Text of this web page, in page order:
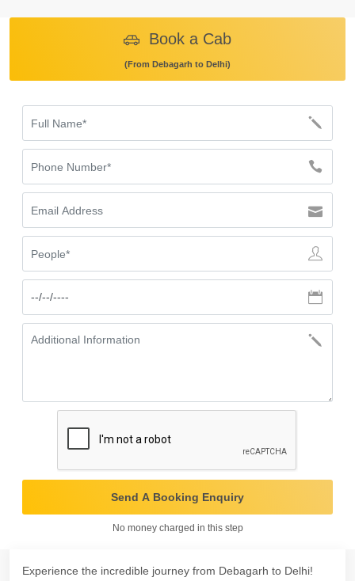
Book a Cab
(From Debagarh to Delhi)
Send A Booking Enquiry
No money charged in this step
Experience the incredible journey from Debagarh to Delhi!